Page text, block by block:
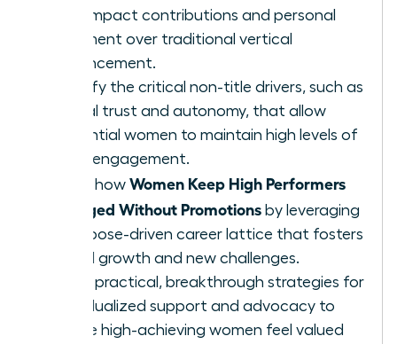
high-impact contributions and personal
fulfillment over traditional vertical
advancement.
Identify the critical non-title drivers, such as
radical trust and autonomy, that allow
influential women to maintain high levels of
team engagement.
Learn how Women Keep High Performers
Engaged Without Promotions by leveraging
a purpose-driven career lattice that fosters
lateral growth and new challenges.
Apply practical, breakthrough strategies for
individualized support and advocacy to
ensure high-achieving women feel valued